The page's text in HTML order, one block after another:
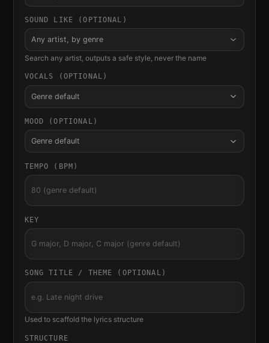
SOUND LIKE (OPTIONAL)
Any artist, by genre
Search any artist, outputs a safe style, never the name
VOCALS (OPTIONAL)
Genre default
MOOD (OPTIONAL)
Genre default
TEMPO (BPM)
KEY
SONG TITLE / THEME (OPTIONAL)
Used to scaffold the lyrics structure
STRUCTURE